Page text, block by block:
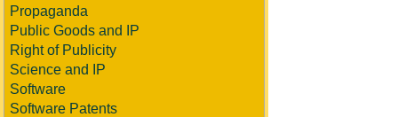
Propaganda
Public Goods and IP
Right of Publicity
Science and IP
Software
Software Patents